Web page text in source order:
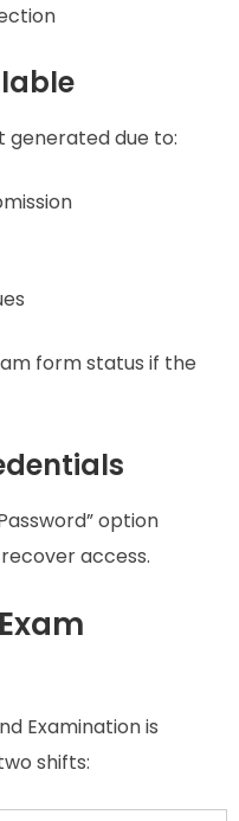
generated due to:
form status if the
option
access.
Examination is
shifts: